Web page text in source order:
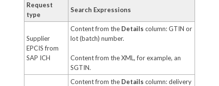
Request
type
Search Expressions
Supplier
EPCIS from
SAP ICH
Content from the Details column: GTIN or
lot (batch) number.
Content from the XML, for example, an
SGTIN.
Content from the Details column: delivery